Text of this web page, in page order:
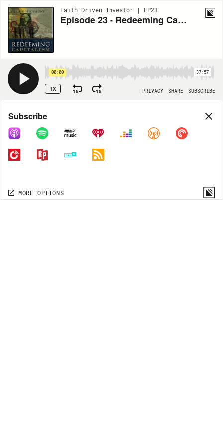
Faith Driven Investor | EP23
Episode 23 - Redeeming Capitalism for the Common Good with Ken Barnes
00:00 37:57
1X 15 15 PRIVACY SHARE SUBSCRIBE
Share
COPY LINK
MORE OPTIONS
Subscribe
MORE OPTIONS